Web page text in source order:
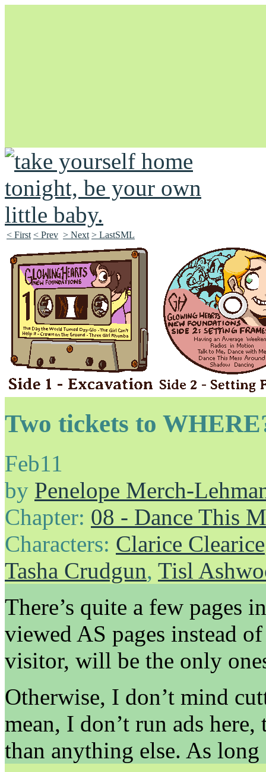
Unapologetically Queer and Queerly Unapologetic
< First < Prev > Next > LastSML
Two tickets to
Feb11
by Penelope Merch-
Chapter: 08 - Dance This
Characters: Clarice Clearice
Tasha Crudgun, Tisl
There’s quite a few pages
viewed AS pages instead
visitor, will be the only
Otherwise, I don’t mind
mean, I don’t run ads
than anything else. As long